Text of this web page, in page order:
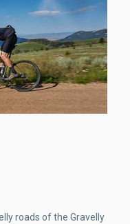
roads of the Gravelly